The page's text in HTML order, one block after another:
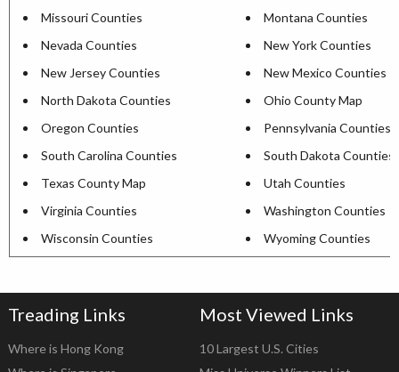
Missouri Counties
Montana Counties
Nevada Counties
New York Counties
New Jersey Counties
New Mexico Counties
North Dakota Counties
Ohio County Map
Oregon Counties
Pennsylvania Counties
South Carolina Counties
South Dakota Counties
Texas County Map
Utah Counties
Virginia Counties
Washington Counties
Wisconsin Counties
Wyoming Counties
Treading Links
Where is Hong Kong
Most Viewed Links
10 Largest U.S. Cities